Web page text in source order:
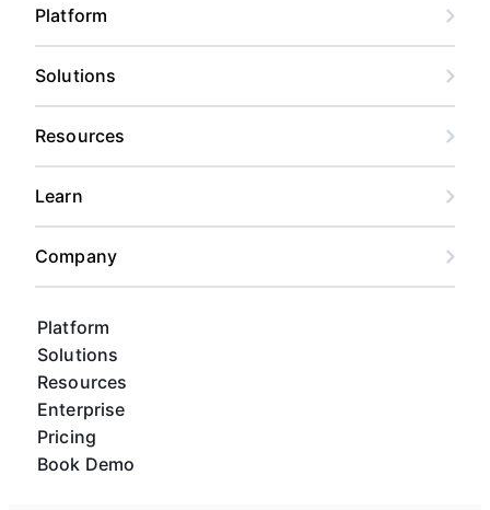
Platform
Solutions
Resources
Enterprise
Pricing
Book Demo
Platform
Solutions
Resources
Learn
Company